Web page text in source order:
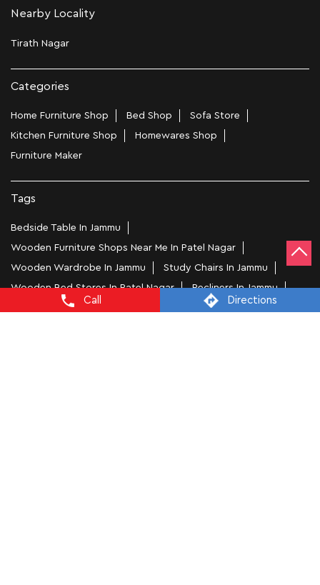
Call Directions
Nearby Locality
Tirath Nagar
Categories
Home Furniture Shop Bed Shop
Sofa Store
Kitchen Furniture Shop
Homewares Shop
Furniture Maker
Tags
Bedside Table In Jammu
Wooden Furniture Shops Near Me In Patel Nagar
Wooden Wardrobe In Jammu
Study Chairs In Jammu
Wooden Bed Stores In Patel Nagar
Recliners In Jammu
Dining Chairs In Patel Nagar
Steel Almirah In Jammu